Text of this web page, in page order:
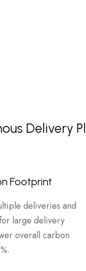
Delivery
Footprint
deliveries and
large delivery
overall carbon